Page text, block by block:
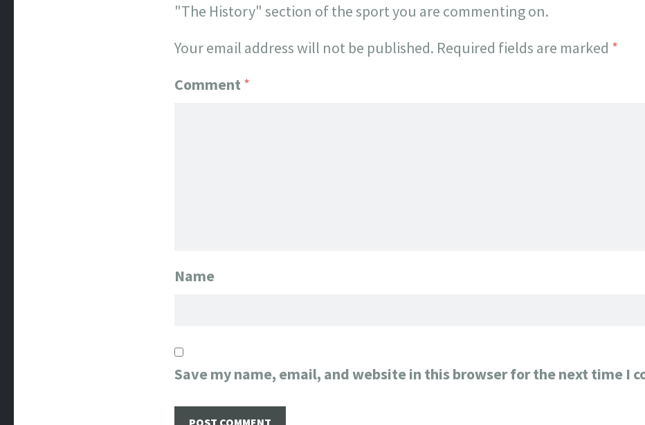
"The History" section of the sport you are commenting on.
Your email address will not be published. Required fields are marked *
Comment *
Name
Save my name, email, and website in this browser for the next time I